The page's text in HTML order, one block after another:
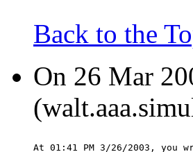
Back to the
On 26 Mar
At 01:41 PM 3/26/2003, you